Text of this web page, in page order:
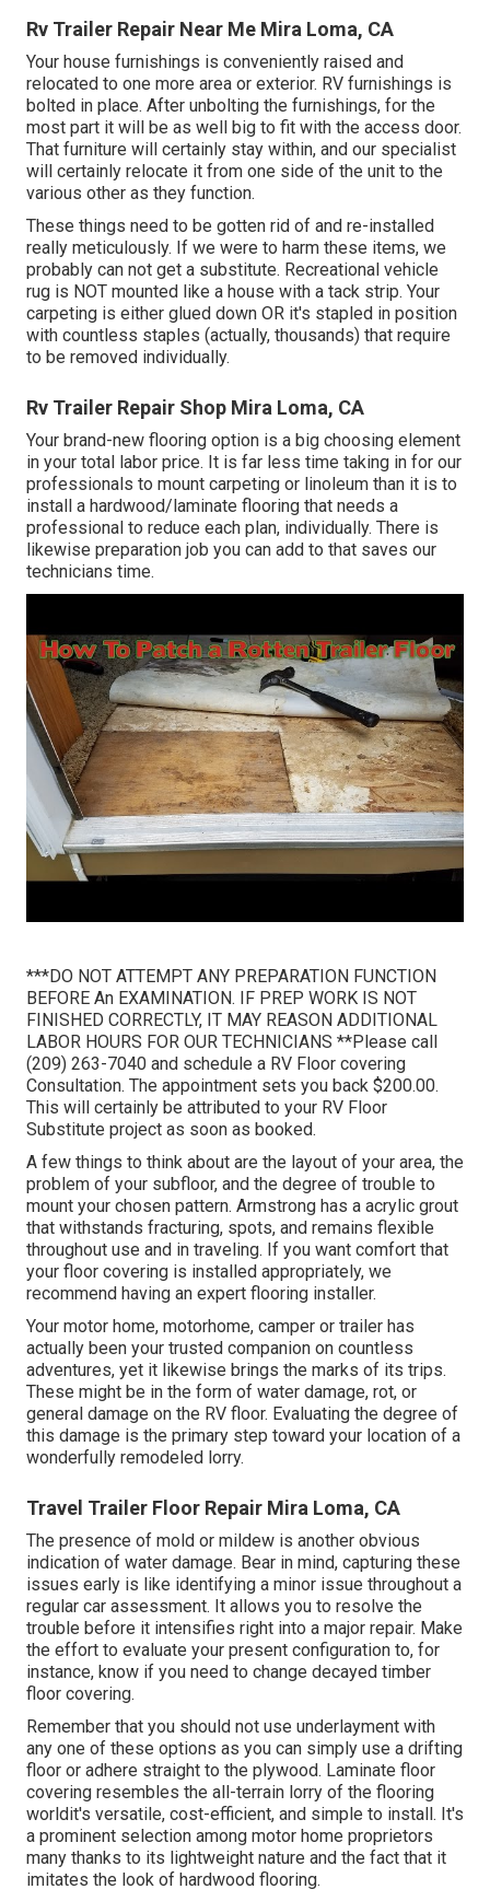
Rv Trailer Repair Near Me Mira Loma, CA
Your house furnishings is conveniently raised and
relocated to one more area or exterior. RV furnishings is
bolted in place. After unbolting the furnishings, for the
most part it will be as well big to fit with the access door.
That furniture will certainly stay within, and our specialist
will certainly relocate it from one side of the unit to the
various other as they function.
These things need to be gotten rid of and re-installed
really meticulously. If we were to harm these items, we
probably can not get a substitute. Recreational vehicle
rug is NOT mounted like a house with a tack strip. Your
carpeting is either glued down OR it's stapled in position
with countless staples (actually, thousands) that require
to be removed individually.
Rv Trailer Repair Shop Mira Loma, CA
Your brand-new flooring option is a big choosing element
in your total labor price. It is far less time taking in for our
professionals to mount carpeting or linoleum than it is to
install a hardwood/laminate flooring that needs a
professional to reduce each plan, individually. There is
likewise preparation job you can add to that saves our
technicians time.
***DO NOT ATTEMPT ANY PREPARATION FUNCTION
BEFORE An EXAMINATION. IF PREP WORK IS NOT
FINISHED CORRECTLY, IT MAY REASON ADDITIONAL
LABOR HOURS FOR OUR TECHNICIANS **Please call
(209) 263-7040 and schedule a RV Floor covering
Consultation. The appointment sets you back $200.00.
This will certainly be attributed to your RV Floor
Substitute project as soon as booked.
A few things to think about are the layout of your area, the
problem of your subfloor, and the degree of trouble to
mount your chosen pattern. Armstrong has a acrylic grout
that withstands fracturing, spots, and remains flexible
throughout use and in traveling. If you want comfort that
your floor covering is installed appropriately, we
recommend having an expert flooring installer.
Your motor home, motorhome, camper or trailer has
actually been your trusted companion on countless
adventures, yet it likewise brings the marks of its trips.
These might be in the form of water damage, rot, or
general damage on the RV floor. Evaluating the degree of
this damage is the primary step toward your location of a
wonderfully remodeled lorry.
Travel Trailer Floor Repair Mira Loma, CA
The presence of mold or mildew is another obvious
indication of water damage. Bear in mind, capturing these
issues early is like identifying a minor issue throughout a
regular car assessment. It allows you to resolve the
trouble before it intensifies right into a major repair. Make
the effort to evaluate your present configuration to, for
instance, know if you need to change decayed timber
floor covering.
Remember that you should not use underlayment with
any one of these options as you can simply use a drifting
floor or adhere straight to the plywood. Laminate floor
covering resembles the all-terrain lorry of the flooring
worldit's versatile, cost-efficient, and simple to install. It's
a prominent selection among motor home proprietors
many thanks to its lightweight nature and the fact that it
imitates the look of hardwood flooring.